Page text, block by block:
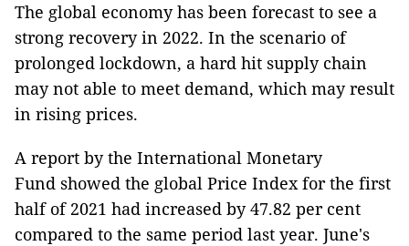
The global economy has been forecast to see a
strong recovery in 2022. In the scenario of
prolonged lockdown, a hard hit supply chain
may not able to meet demand, which may result
in rising prices.
A report by the International Monetary
Fund showed the global Price Index for the first
half of 2021 had increased by 47.82 per cent
compared to the same period last year. June's